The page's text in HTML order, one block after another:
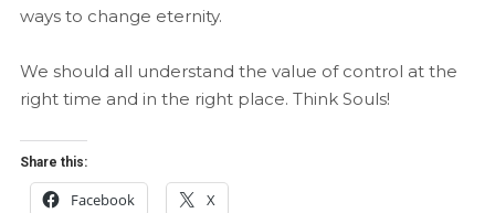
ways to change eternity.
We should all understand the value of control at the
right time and in the right place. Think Souls!
Share this:
Facebook X